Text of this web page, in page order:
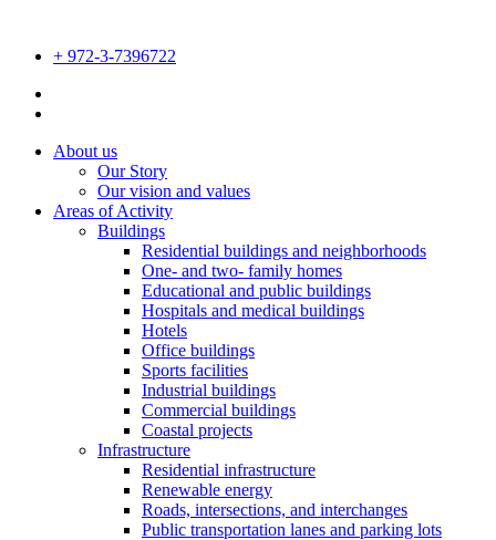
content+ 972-3-7396722
About us
Our Story
Our vision and values
Areas of Activity
Buildings
Residential buildings and neighborhoods
One- and two- family homes
Educational and public buildings
Hospitals and medical buildings
Hotels
Office buildings
Sports facilities
Industrial buildings
Commercial buildings
Coastal projects
Infrastructure
Residential infrastructure
Renewable energy
Roads, intersections, and interchanges
Public transportation lanes and parking lots